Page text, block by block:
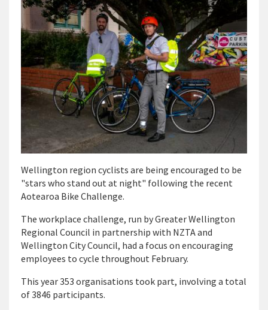
Wellington region cyclists are being encouraged to be
"stars who stand out at night" following the recent
Aotearoa Bike Challenge.
The workplace challenge, run by Greater Wellington
Regional Council in partnership with NZTA and
Wellington City Council, had a focus on encouraging
employees to cycle throughout February.
This year 353 organisations took part, involving a total
of 3846 participants.